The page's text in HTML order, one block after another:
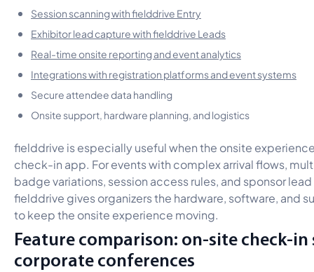
Session scanning with fielddrive Entry
Exhibitor lead capture with fielddrive Leads
Real-time onsite reporting and event analytics
Integrations with registration platforms and event systems
Secure attendee data handling
Onsite support, hardware planning, and logistics
fielddrive is especially useful when the onsite
check-in app. For events with complex arrival flows,
badge variations, session access rules, and sponsor
fielddrive gives organizers the hardware, software, and
to keep the onsite experience moving.
Feature comparison: on-site check-
corporate conferences